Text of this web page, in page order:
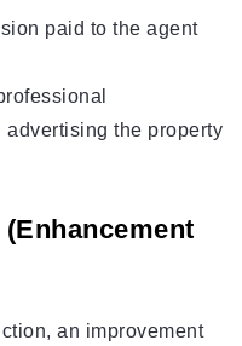
paid to the agent
advertising the property
an improvement